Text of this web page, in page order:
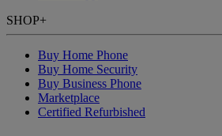
SHOP+
Buy Home Phone
Buy Home Security
Buy Business Phone
Marketplace
Certified Refurbished